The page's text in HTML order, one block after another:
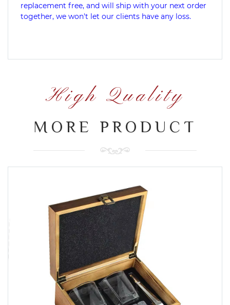
replacement free, and will ship with your next order
together, we won't let our clients have any loss.
High Quality
MORE PRODUCT